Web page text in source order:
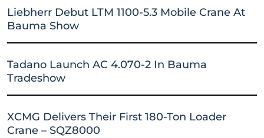
Liebherr Debut LTM 1100-5.3 Mobile Crane At
Bauma Show
Tadano Launch AC 4.070-2 In Bauma
Tradeshow
XCMG Delivers Their First 180-Ton Loader
Crane – SQZ8000